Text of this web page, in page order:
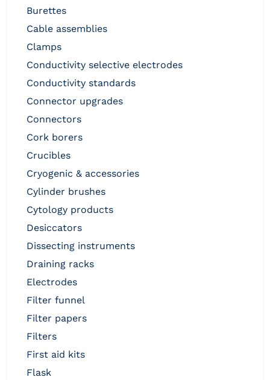
burettes
cable assemblies
clamps
conductivity selective electrodes
conductivity standards
connector upgrades
connectors
cork borers
crucibles
cryogenic & accessories
cylinder brushes
cytology products
desiccators
dissecting instruments
draining racks
electrodes
filter funnel
filter papers
filters
first aid kits
flask